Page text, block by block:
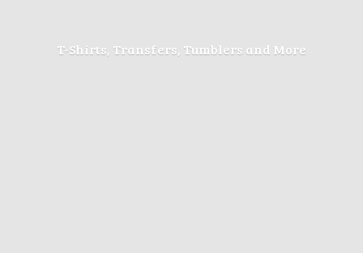
T-Shirts, Transfers, Tumblers and More